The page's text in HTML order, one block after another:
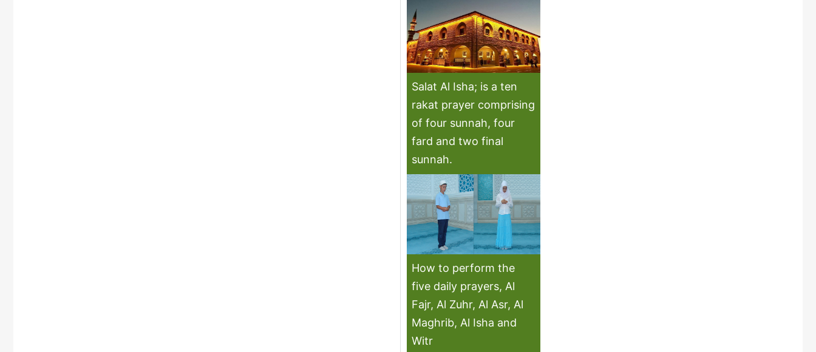
Salat Al Isha; is a ten
rakat prayer comprising
of four sunnah, four
fard and two final
sunnah.
How to perform the
five daily prayers, Al
Fajr, Al Zuhr, Al Asr, Al
Maghrib, Al Isha and
Witr